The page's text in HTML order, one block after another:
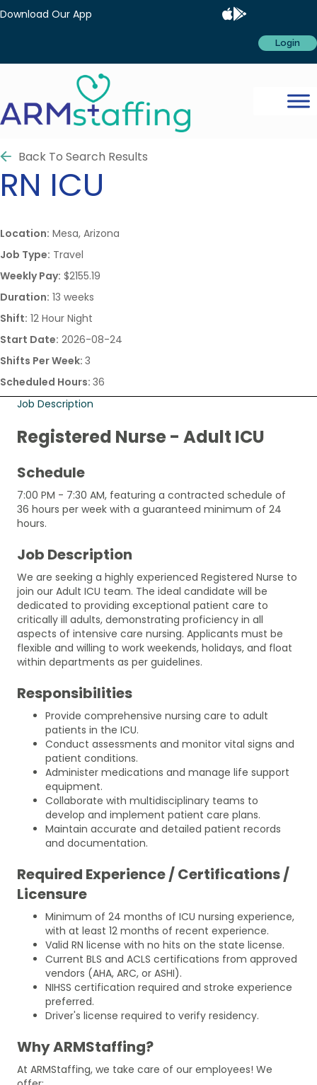
Download Our App
Login
Back To Search Results
RN ICU
Location: Mesa, Arizona
Job Type: Travel
Weekly Pay: $2155.19
Duration: 13 weeks
Shift: 12 Hour Night
Start Date: 2026-08-24
Shifts Per Week: 3
Scheduled Hours: 36
Job Description
Registered Nurse - Adult ICU
Schedule
7:00 PM - 7:30 AM, featuring a contracted schedule of
36 hours per week with a guaranteed minimum of 24
hours.
Job Description
We are seeking a highly experienced Registered Nurse to
join our Adult ICU team. The ideal candidate will be
dedicated to providing exceptional patient care to
critically ill adults, demonstrating proficiency in all
aspects of intensive care nursing. Applicants must be
flexible and willing to work weekends, holidays, and float
within departments as per guidelines.
Responsibilities
Provide comprehensive nursing care to adult
patients in the ICU.
Conduct assessments and monitor vital signs and
patient conditions.
Administer medications and manage life support
equipment.
Collaborate with multidisciplinary teams to
develop and implement patient care plans.
Maintain accurate and detailed patient records
and documentation.
Required Experience / Certifications /
Licensure
Minimum of 24 months of ICU nursing experience,
with at least 12 months of recent experience.
Valid RN license with no hits on the state license.
Current BLS and ACLS certifications from approved
vendors (AHA, ARC, or ASHI).
NIHSS certification required and stroke experience
preferred.
Driver's license required to verify residency.
Why ARMStaffing?
At ARMStaffing, we take care of our employees! We